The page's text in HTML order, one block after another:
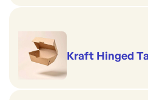
Kraft Hinged